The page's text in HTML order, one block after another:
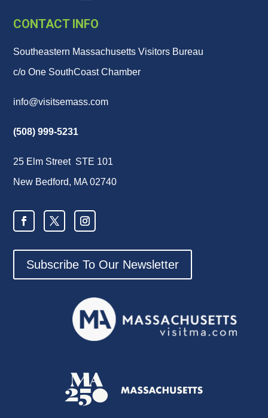
CONTACT INFO
Southeastern Massachusetts Visitors Bureau
c/o One SouthCoast Chamber
info@visitsemass.com
(508) 999-5231
25 Elm Street STE 101
New Bedford, MA 02740
Subscribe To Our Newsletter